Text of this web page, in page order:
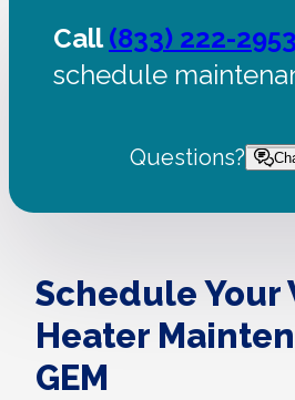
Call(833) 222-2953
schedule
Questions?
Schedule Your
Heater
GEM